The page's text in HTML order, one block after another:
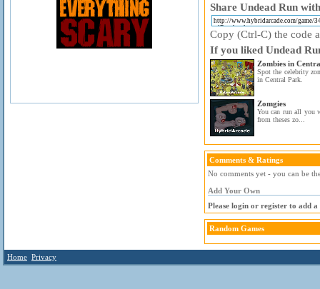
Share Undead Run
Copy (Ctrl-C) the code
If you liked Undead
Zombies in
Spot the celebrity
in Central Park.
Zomgies
You can run all you
from theses zo...
Comments & Ratings
No comments yet - you can be
Add Your Own
Please login or register to add a
Random Games
Home Privacy